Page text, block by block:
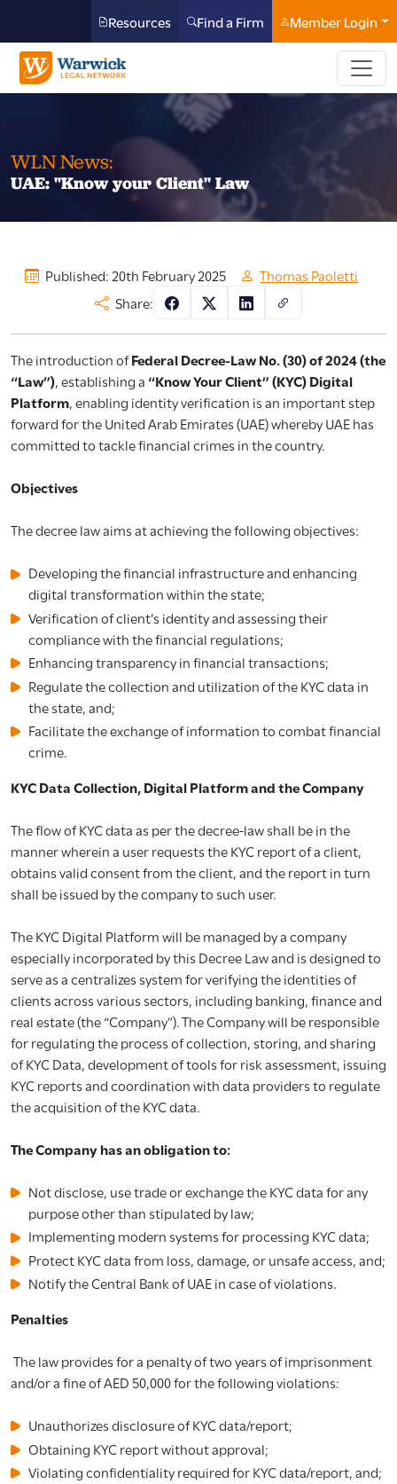
Resources Find a Firm Member Login
WLN News:
UAE: "Know your Client" Law
Published: 20th February 2025
Thomas Paoletti
Share:
The introduction ofFederal Decree-Law No. (30) of 2024 (the
“Law”), establishing a“Know Your Client” (KYC) Digital
Platform, enabling identity verification is an important step
forward for the United Arab Emirates (UAE) whereby UAE has
committed to tackle financial crimes in the country.
Objectives
The decree law aims at achieving the following objectives:
Developing the financial infrastructure and enhancing
digital transformation within the state;
Verification of client’s identity and assessing their
compliance with the financial regulations;
Enhancing transparency in financial transactions;
Regulate the collection and utilization of the KYC data in
the state, and;
Facilitate the exchange of information to combat financial
crime.
KYC Data Collection, Digital Platform and the Company
The flow of KYC data as per the decree-law shall be in the
manner wherein a user requests the KYC report of a client,
obtains valid consent from the client, and the report in turn
shall be issued by the company to such user.
The KYC Digital Platform will be managed by a company
especially incorporated by this Decree Law and is designed to
serve as a centralizes system for verifying the identities of
clients across various sectors, including banking, finance and
real estate (the “Company”). The Company will be responsible
for regulating the process of collection, storing, and sharing
of KYC Data, development of tools for risk assessment, issuing
KYC reports and coordination with data providers to regulate
the acquisition of the KYC data.
The Company has an obligation to:
Not disclose, use trade or exchange the KYC data for any
purpose other than stipulated by law;
Implementing modern systems for processing KYC data;
Protect KYC data from loss, damage, or unsafe access, and;
Notify the Central Bank of UAE in case of violations.
Penalties
The law provides for a penalty of two years of imprisonment
and/or a fine of AED 50,000 for the following violations:
Unauthorizes disclosure of KYC data/report;
Obtaining KYC report without approval;
Violating confidentiality required for KYC data/report, and;